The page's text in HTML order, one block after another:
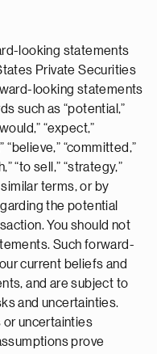
looking statements
Private Securities
looking statements
such as “potential,”
“expect,”
“believe,” “committed,”
“to sell,” “strategy,”
similar terms, or by
the potential
You should not
Such forward-
current beliefs and
and are subject to
and uncertainties.
or uncertainties
prove